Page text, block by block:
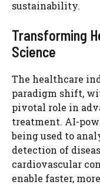
sustainability.
Transforming
Science
The healthcare
paradigm shift,
pivotal role in
treatment. AI-
being used to
detection of
cardiovascular
enable faster,